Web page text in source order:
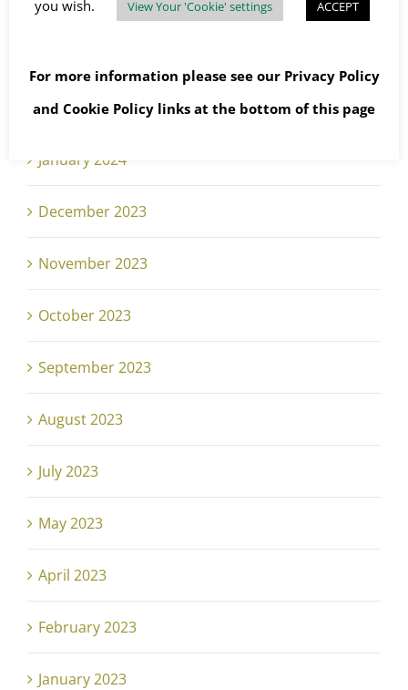
February 2024
January 2024
December 2023
November 2023
October 2023
September 2023
August 2023
July 2023
May 2023
April 2023
February 2023
January 2023
you wish. View Your 'Cookie' settings ACCEPT
For more information please see our Privacy Policy
and Cookie Policy links at the bottom of this page